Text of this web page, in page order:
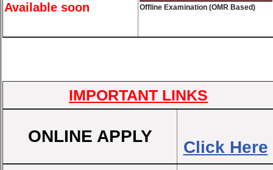
Available soon
Offline Examination (OMR Based)
IMPORTANT LINKS
ONLINE APPLY
Click Here